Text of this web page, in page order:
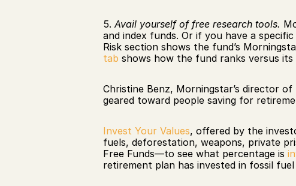
5. Avail yourself of free research tools.
and index funds. Or if you have a
Risk section shows the fund’s
tab shows how the fund ranks versus
Christine Benz, Morningstar’s director
geared toward people saving for
Invest Your Values, offered by the
fuels, deforestation, weapons, private
Free Funds—to see what percentage is
retirement plan has invested in fossil